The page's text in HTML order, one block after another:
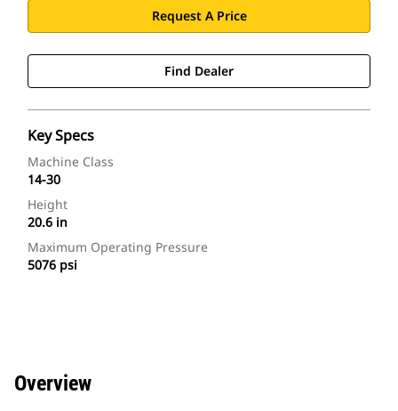
Request A Price
Find Dealer
Key Specs
Machine Class
14-30
Height
20.6 in
Maximum Operating Pressure
5076 psi
Overview